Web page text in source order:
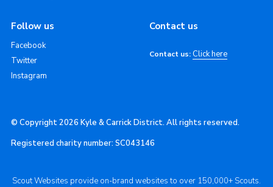
Follow us
Facebook
Twitter
Instagram
Contact us
Contact us: Click here
© Copyright 2026 Kyle & Carrick District. All rights reserved.
Registered charity number: SC043146
Scout Websites provide on-brand websites to over 150,000+ Scouts.